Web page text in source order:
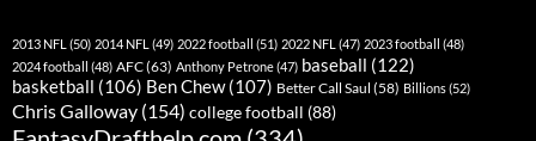
2013 NFL (50) 2014 NFL (49) 2022 football (51) 2022 NFL (47) 2023 football (48)
2024 football (48) AFC(63) Anthony Petrone(47) baseball (122)
basketball (106) Ben Chew(107) Better Call Saul (58) Billions(52)
Chris Galloway (154) college football (88)